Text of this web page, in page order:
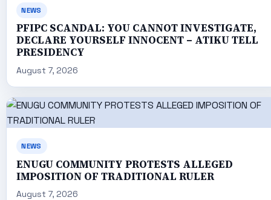
NEWS
PFIPC SCANDAL: YOU CANNOT INVESTIGATE,
DECLARE YOURSELF INNOCENT – ATIKU TELL
PRESIDENCY
August 7, 2026
NEWS
ENUGU COMMUNITY PROTESTS ALLEGED
IMPOSITION OF TRADITIONAL RULER
August 7, 2026